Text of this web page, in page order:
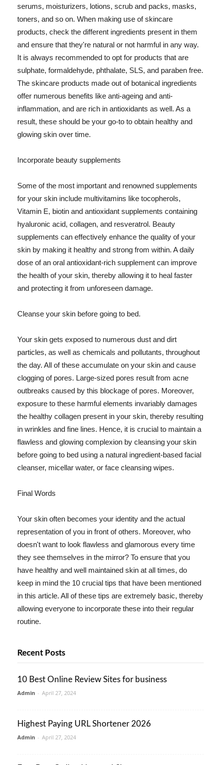
serums, moisturizers, lotions, scrub and packs, masks,
toners, and so on. When making use of skincare
products, check the different ingredients present in them
and ensure that they're natural or not harmful in any way.
It is always recommended to opt for products that are
sulphate, formaldehyde, phthalate, SLS, and paraben free.
The skincare products made out of botanical ingredients
offer numerous benefits like anti-ageing and anti-
inflammation, and are rich in antioxidants as well. As a
result, these should be your go-to to obtain healthy and
glowing skin over time.
Incorporate beauty supplements
Some of the most important and renowned supplements
for your skin include multivitamins like tocopherols,
Vitamin E, biotin and antioxidant supplements containing
hyaluronic acid, collagen, and resveratrol. Beauty
supplements can effectively enhance the quality of your
skin by making it healthy and strong from within. A daily
dose of an oral antioxidant-rich supplement can improve
the health of your skin, thereby allowing it to heal faster
and protecting it from unforeseen damage.
Cleanse your skin before going to bed.
Your skin gets exposed to numerous dust and dirt
particles, as well as chemicals and pollutants, throughout
the day. All of these accumulate on your skin and cause
clogging of pores. Large-sized pores result from acne
outbreaks caused by this blockage of pores. Moreover,
exposure to these harmful elements invariably damages
the healthy collagen present in your skin, thereby resulting
in wrinkles and fine lines. Hence, it is crucial to maintain a
flawless and glowing complexion by cleansing your skin
before going to bed using a natural ingredient-based facial
cleanser, micellar water, or face cleansing wipes.
Final Words
Your skin often becomes your identity and the actual
representation of you in front of others. Moreover, who
doesn't want to look flawless and glamorous every time
they see themselves in the mirror? To ensure that you
have healthy and well maintained skin at all times, do
keep in mind the 10 crucial tips that have been mentioned
in this article. All of these tips are extremely basic, thereby
allowing everyone to incorporate these into their regular
routine.
Recent Posts
10 Best Online Review Sites for business
Admin - April 27, 2024
Highest Paying URL Shortener 2026
Admin - April 27, 2024